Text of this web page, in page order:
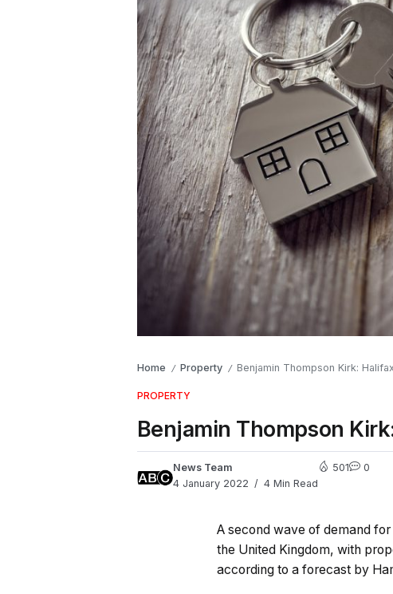
Home / Property / Benjamin Thompson Kirk:
PROPERTY
Benjamin Thompson
News Team
4 January 2022
4 Min Read
501 0
A second wave of demand
the United Kingdom, with
according to a forecast by